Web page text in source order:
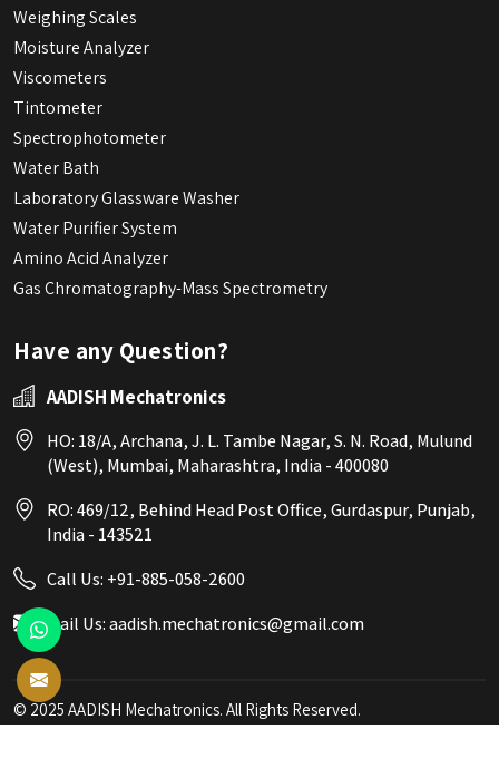
Weighing Scales
Moisture Analyzer
Viscometers
Tintometer
Spectrophotometer
Water Bath
Laboratory Glassware Washer
Water Purifier System
Amino Acid Analyzer
Gas Chromatography-Mass Spectrometry
Have any Question?
AADISH Mechatronics
HO: 18/A, Archana, J. L. Tambe Nagar, S. N. Road, Mulund
(West), Mumbai, Maharashtra, India - 400080
RO: 469/12, Behind Head Post Office, Gurdaspur, Punjab,
India - 143521
Call Us: +91-885-058-2600
Mail Us:aadish.mechatronics@gmail.com
© 2025 AADISH Mechatronics. All Rights Reserved.